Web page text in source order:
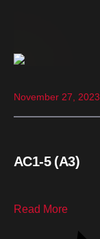
November 27, 2023
AC1-5 (A3)
Read More